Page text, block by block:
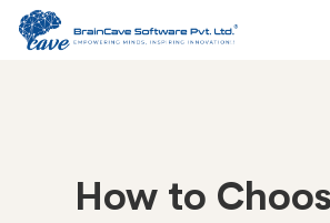
How to